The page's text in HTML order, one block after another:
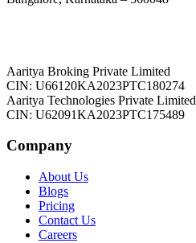
Aaritya Broking Private Limited
CIN: U66120KA2023PTC180274
Aaritya Technologies Private Limited
CIN: U62091KA2023PTC175489
Company
About Us
Blogs
Pricing
Contact Us
Careers